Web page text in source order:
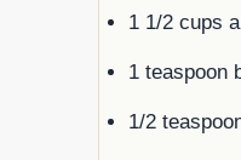
1 1/2 cups
1 teaspoon
1/2